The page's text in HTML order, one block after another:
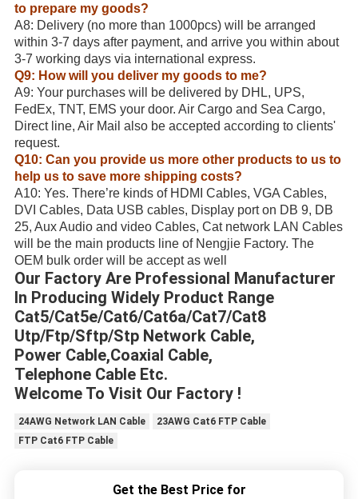
to prepare my goods?
A8: Delivery (no more than 1000pcs) will be arranged
within 3-7 days after payment, and arrive you within about
3-7 working days via international express.
Q9: How will you deliver my goods to me?
A9: Your purchases will be delivered by DHL, UPS,
FedEx, TNT, EMS your door. Air Cargo and Sea Cargo,
Direct line, Air Mail also be accepted according to clients'
request.
Q10: Can you provide us more other products to us to
help us to save more shipping costs?
A10: Yes. There’re kinds of HDMI Cables, VGA Cables,
DVI Cables, Data USB cables, Display port on DB 9, DB
25, Aux Audio and video Cables, Cat network LAN Cables
will be the main products line of Nengjie Factory. The
OEM bulk order will be accept as well
Our Factory Are Professional Manufacturer
In Producing Widely Product Range
Cat5/Cat5e/Cat6/Cat6a/Cat7/Cat8
Utp/Ftp/Sftp/Stp Network Cable,
Power Cable,Coaxial Cable,
Telephone Cable Etc.
Welcome To Visit Our Factory !
24AWG Network LAN Cable
23AWG Cat6 FTP Cable
FTP Cat6 FTP Cable
Get the Best Price for